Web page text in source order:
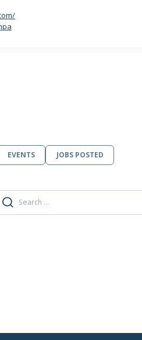
EVENTS JOBS POSTED